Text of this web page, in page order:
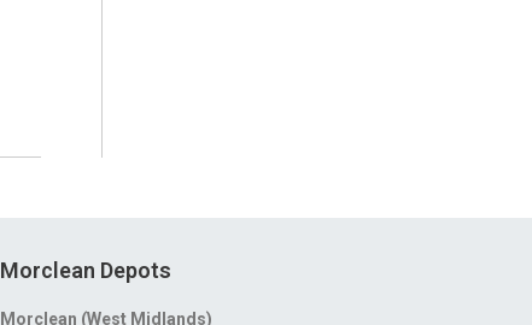
Morclean Depots
Morclean (West Midlands)